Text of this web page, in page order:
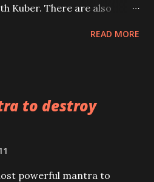
Kuber. There are also
READ MORE
to destroy
powerful mantra to